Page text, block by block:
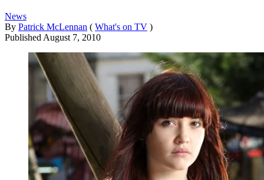
News
By Patrick McLennan ( What's on TV )
Published August 7, 2010